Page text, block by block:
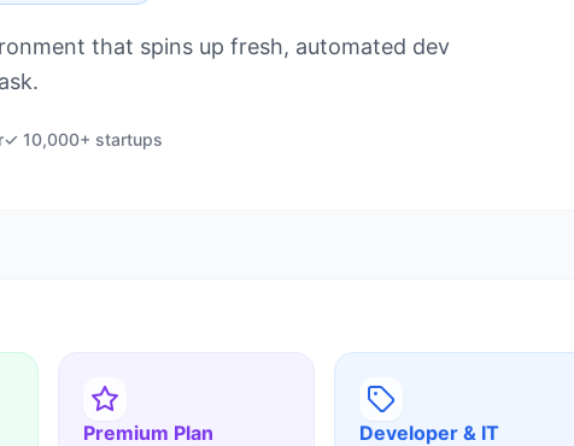
that spins up fresh, automated dev
✓ 10,000+ startups
Premium Plan Developer & IT